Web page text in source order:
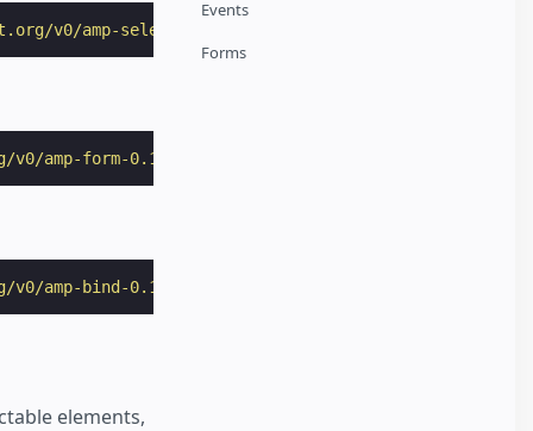
Events
Forms
v0/amp-selector-0.1.js"
amp-form-0.1.js"
amp-bind-0.1.js"
elements,